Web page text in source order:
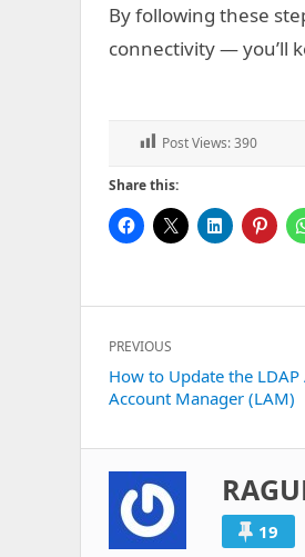
By following these
connectivity — you’ll
Post Views:390
Share this:
Post
navigation
PREVIOUS
Previous
post:
How to Update the
Account Manager (LAM)
19